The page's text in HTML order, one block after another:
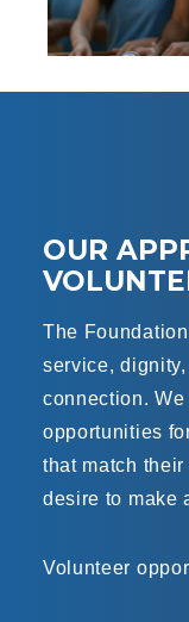
OUR
The
service,
connection. We
opportunities
that match
desire to make
Volunteer